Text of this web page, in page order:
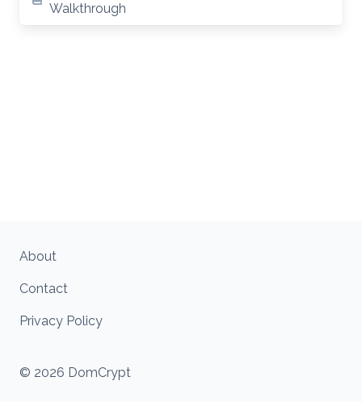
Walkthrough
© 2026 DomCrypt
About
Contact
Privacy Policy